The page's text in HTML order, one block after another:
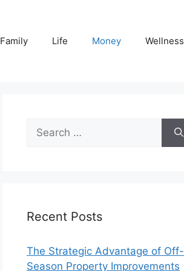
Family Life Money Wellness
Search
for:
Recent Posts
The Strategic Advantage of Off-
Season Property Improvements